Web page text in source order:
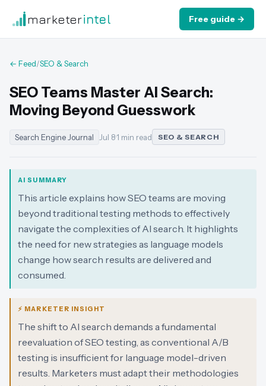
marketerintel Free guide →
← Feed/SEO & Search
SEO Teams Master AI Search:
Moving Beyond Guesswork
Search Engine Journal Jul 8·1 min read SEO & SEARCH
AI SUMMARY
This article explains how SEO teams are moving
beyond traditional testing methods to effectively
navigate the complexities of AI search. It highlights
the need for new strategies as language models
change how search results are delivered and
consumed.
⚡ MARKETER INSIGHT
The shift to AI search demands a fundamental
reevaluation of SEO testing, as conventional A/B
testing is insufficient for language model-driven
results. Marketers must adapt their methodologies